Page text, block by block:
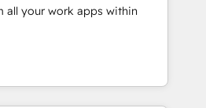
all your work apps within